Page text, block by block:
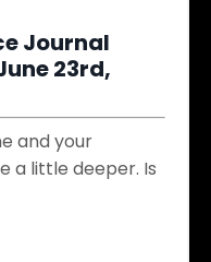
Journal
23rd,
and your
a little deeper. Is